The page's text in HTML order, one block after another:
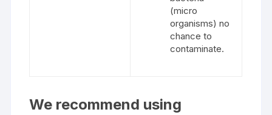
(micro
organisms) no
chance to
contaminate.
We recommend using